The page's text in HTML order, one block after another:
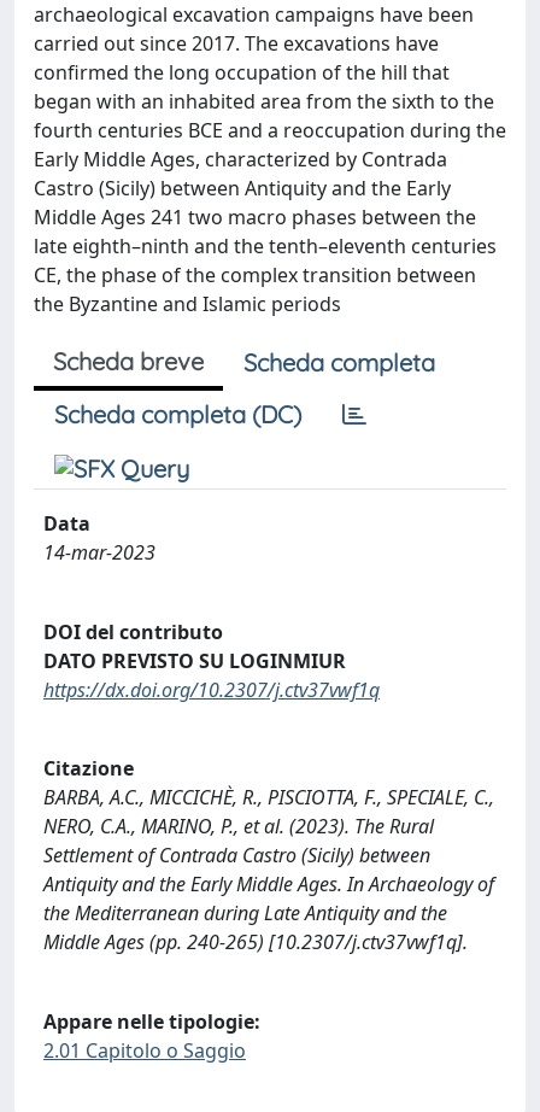
archaeological excavation campaigns have been
carried out since 2017. The excavations have
confirmed the long occupation of the hill that
began with an inhabited area from the sixth to the
fourth centuries BCE and a reoccupation during the
Early Middle Ages, characterized by Contrada
Castro (Sicily) between Antiquity and the Early
Middle Ages 241 two macro phases between the
late eighth–ninth and the tenth–eleventh centuries
CE, the phase of the complex transition between
the Byzantine and Islamic periods
Scheda breve
Scheda completa
Scheda completa (DC)
Data
14-mar-2023
DOI del contributo
DATO PREVISTO SU LOGINMIUR
https://dx.doi.org/10.2307/j.ctv37vwf1q
Citazione
BARBA, A.C., MICCICHÈ, R., PISCIOTTA, F., SPECIALE, C.,
NERO, C.A., MARINO, P., et al. (2023). The Rural
Settlement of Contrada Castro (Sicily) between
Antiquity and the Early Middle Ages. In Archaeology of
the Mediterranean during Late Antiquity and the
Middle Ages (pp. 240-265) [10.2307/j.ctv37vwf1q].
Appare nelle tipologie:
2.01 Capitolo o Saggio